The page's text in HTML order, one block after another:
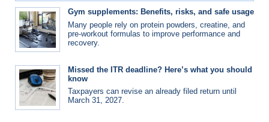
Gym supplements: Benefits, risks, and safe usage
Many people rely on protein powders, creatine, and
pre-workout formulas to improve performance and
recovery.
Missed the ITR deadline? Here’s what you should
know
Taxpayers can revise an already filed return until
March 31, 2027.